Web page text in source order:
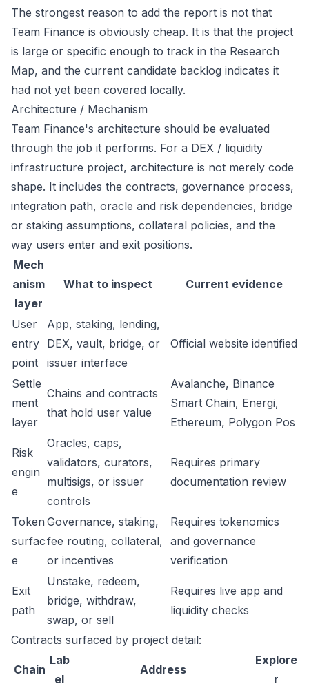
The strongest reason to add the report is not that
Team Finance is obviously cheap. It is that the project
is large or specific enough to track in the Research
Map, and the current candidate backlog indicates it
had not yet been covered locally.
Architecture / Mechanism
Team Finance's architecture should be evaluated
through the job it performs. For a DEX / liquidity
infrastructure project, architecture is not merely code
shape. It includes the contracts, governance process,
integration path, oracle and risk dependencies, bridge
or staking assumptions, collateral policies, and the
way users enter and exit positions.
Mech
anism
layer
What to inspect Current evidence
User
entry
point
App, staking, lending,
DEX, vault, bridge, or
issuer interface
Official website identified
Settle
ment
layer
Chains and contracts
that hold user value
Avalanche, Binance
Smart Chain, Energi,
Ethereum, Polygon Pos
Risk
engin
e
Oracles, caps,
validators, curators,
multisigs, or issuer
controls
Requires primary
documentation review
Token
surfac
e
Governance, staking,
fee routing, collateral,
or incentives
Requires tokenomics
and governance
verification
Exit
path
Unstake, redeem,
bridge, withdraw,
swap, or sell
Requires live app and
liquidity checks
Contracts surfaced by project detail:
Chain
Lab
el
Address
Explore
r